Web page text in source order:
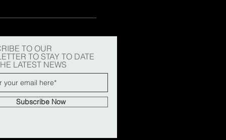
TO OUR
TO STAY TO DATE
LATEST NEWS
Subscribe Now